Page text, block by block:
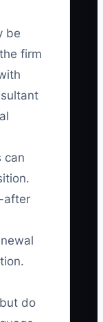
be
firm
can
after
do